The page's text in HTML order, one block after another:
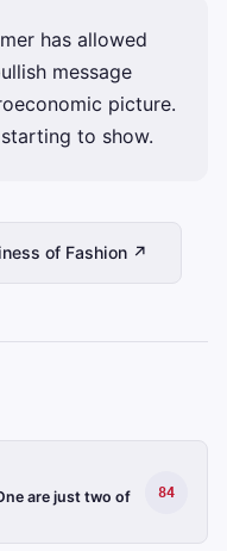
has allowed
message
picture.
to show.
of Fashion ↗
are just two of
84